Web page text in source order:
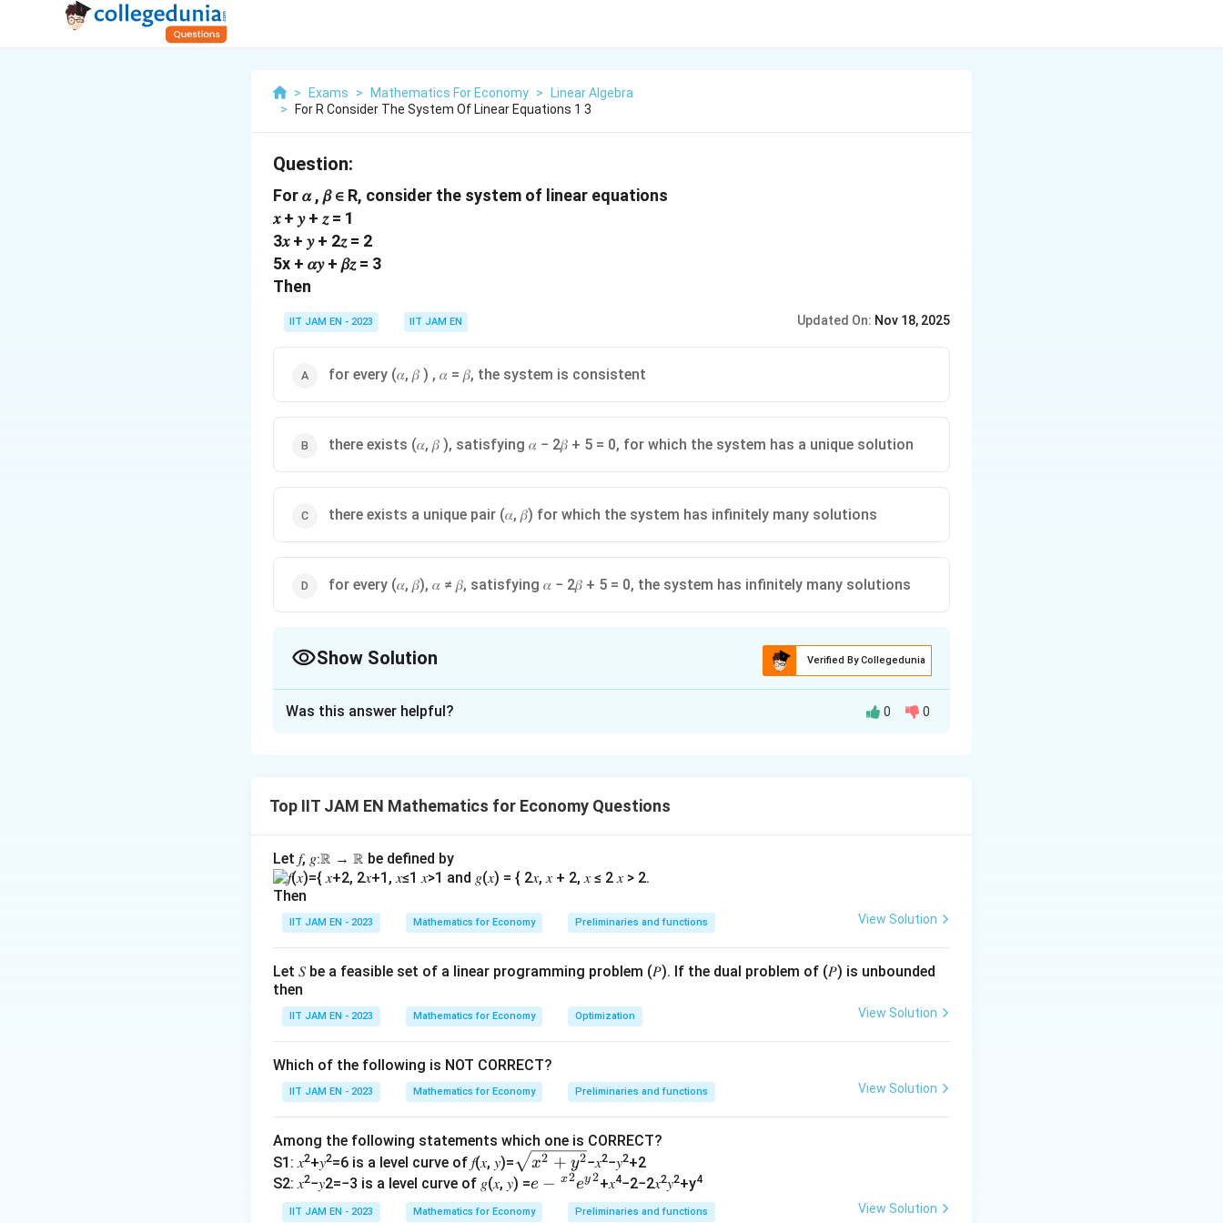
> Exams > Mathematics For Economy >
Linear Algebra
>
For R Consider The System Of Linear Equations 1 3
Question:
For 𝛼 , 𝛽 ∈ R, consider the system of linear equations
𝑥 + 𝑦 + 𝑧 = 1
3𝑥 + 𝑦 + 2𝑧 = 2
5x + 𝛼𝑦 + 𝛽𝑧 = 3
Then
IIT JAM EN - 2023 IIT JAM EN Updated On: Nov 18, 2025
for every (𝛼, 𝛽 ) , 𝛼 = 𝛽, the system is consistent
there exists (𝛼, 𝛽 ), satisfying 𝛼 − 2𝛽 + 5 = 0, for which the system has a unique solution
there exists a unique pair (𝛼, 𝛽) for which the system has infinitely many solutions
for every (𝛼, 𝛽), 𝛼 ≠ 𝛽, satisfying 𝛼 − 2𝛽 + 5 = 0, the system has infinitely many solutions
Show Solution Verified By Collegedunia
x
+
y
+
=
x + y + z = 1
+
2z
=
2
5x +
y +
z = 3
5x + αy + βz = 3
We want to find conditions on\
l
h
a
αand\
e
a
βfor different types of solutions. First, let’s consider whether
the system is consistent or inconsistent. Systems of equations can have:
Infinitely many solutions if the system is dependent and consistent.
No solution if the system is inconsistent.
Let's find the determinant of the coefficient matrix:
1 1
1
Was this answer helpful? 0 0
Top IIT JAM EN Mathematics for Economy Questions
Let 𝑓, 𝑔∶ℝ → ℝ be defined by
Then
IIT JAM EN - 2023 Mathematics for Economy Preliminaries and functions View Solution
Let 𝑆 be a feasible set of a linear programming problem (𝑃). If the dual problem of (𝑃) is unbounded
then
IIT JAM EN - 2023 Mathematics for Economy Optimization View Solution
Which of the following is NOT CORRECT?
IIT JAM EN - 2023 Mathematics for Economy Preliminaries and functions View Solution
Among the following statements which one is CORRECT?
S1: 𝑥2+𝑦2=6 is a level curve of 𝑓(𝑥, 𝑦)=\s
qr
t
x2 + y2−𝑥2−𝑦2+2
S2: 𝑥2−𝑦2=−3 is a level curve of 𝑔(𝑥, 𝑦) =𝑒−
{^
e − x2ey2+𝑥4−2−2𝑥2𝑦2+y4
IIT JAM EN - 2023 Mathematics for Economy Preliminaries and functions View Solution